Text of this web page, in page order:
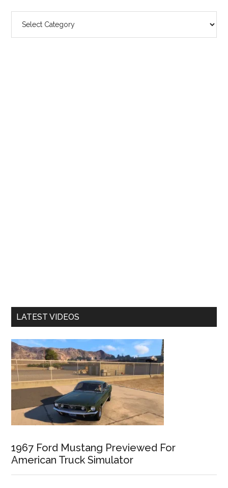
LATEST VIDEOS
1967 Ford Mustang Previewed For
American Truck Simulator